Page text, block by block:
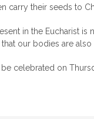
carry their seeds to
in the Eucharist
our bodies are also
celebrated on